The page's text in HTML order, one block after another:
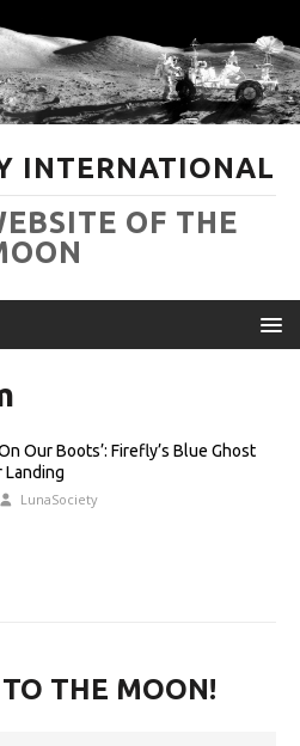
INTERNATIONAL
OF THE
Our Boots’: Firefly’s Blue Ghost
Landing
LunaSociety
THE MOON!